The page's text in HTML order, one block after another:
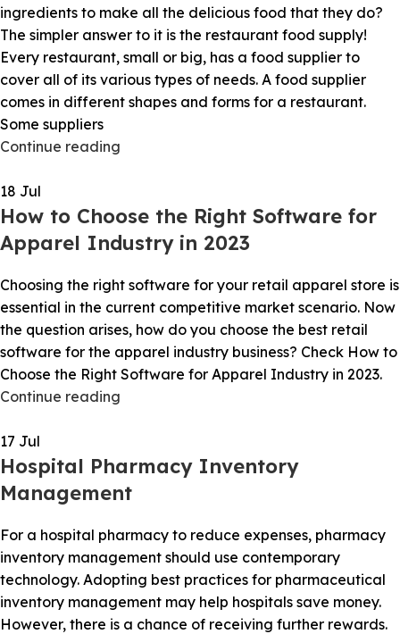
ingredients to make all the delicious food that they do?
The simpler answer to it is the restaurant food supply!
Every restaurant, small or big, has a food supplier to
cover all of its various types of needs. A food supplier
comes in different shapes and forms for a restaurant.
Some suppliers
Continue reading
18 Jul
How to Choose the Right Software for
Apparel Industry in 2023
Choosing the right software for your retail apparel store is
essential in the current competitive market scenario. Now
the question arises, how do you choose the best retail
software for the apparel industry business? Check How to
Choose the Right Software for Apparel Industry in 2023.
Continue reading
17 Jul
Hospital Pharmacy Inventory
Management
For a hospital pharmacy to reduce expenses, pharmacy
inventory management should use contemporary
technology. Adopting best practices for pharmaceutical
inventory management may help hospitals save money.
However, there is a chance of receiving further rewards.